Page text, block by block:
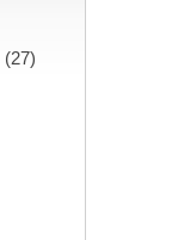
(27)